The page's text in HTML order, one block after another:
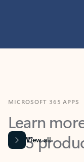
Learn
365
View all